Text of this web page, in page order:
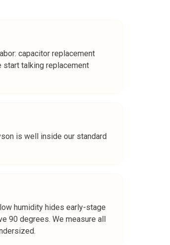
capacitor replacement
start talking replacement
is well inside our standard
humidity hides early-stage
90 degrees. We measure all